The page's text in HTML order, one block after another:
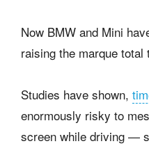
Now BMW and Mini
raising the marque total
Studies have shown,
enormously risky to
screen while driving —